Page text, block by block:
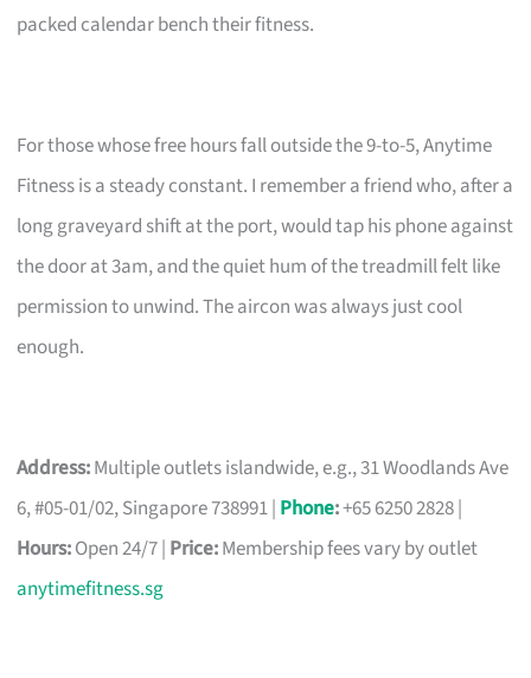
packed calendar bench their fitness.
For those whose free hours fall outside the 9-to-5, Anytime
Fitness is a steady constant. I remember a friend who, after a
long graveyard shift at the port, would tap his phone against
the door at 3am, and the quiet hum of the treadmill felt like
permission to unwind. The aircon was always just cool
enough.
Address:Multiple outlets islandwide, e.g., 31 Woodlands Ave
6, #05-01/02, Singapore 738991 | Phone:+65 6250 2828 |
Hours:Open 24/7 | Price:Membership fees vary by outlet
anytimefitness.sg